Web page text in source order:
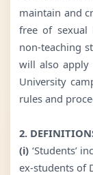
maintain and
free of sexual
non-teaching
will also apply
University
rules and
2.
(i)‘Students’
ex-students of